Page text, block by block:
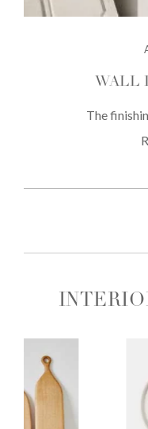
WALL
The